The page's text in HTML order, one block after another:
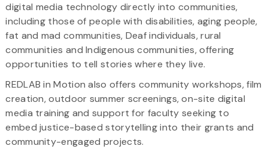
digital media technology directly into communities,
including those of people with disabilities, aging people,
fat and mad communities, Deaf individuals, rural
communities and Indigenous communities, offering
opportunities to tell stories where they live.
REDLAB in Motion also offers community workshops, film
creation, outdoor summer screenings, on-site digital
media training and support for faculty seeking to
embed justice-based storytelling into their grants and
community-engaged projects.